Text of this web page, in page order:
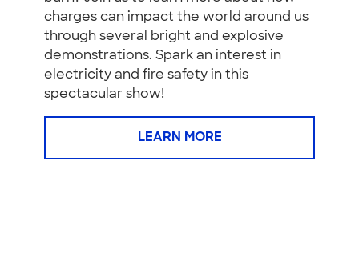
charges can impact the world around us
through several bright and explosive
demonstrations. Spark an interest in
electricity and fire safety in this
spectacular show!
LEARN MORE